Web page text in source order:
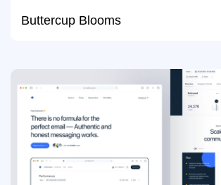
Buttercup Blooms